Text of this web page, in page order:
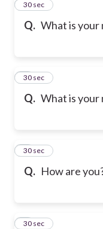
Q. What is your
6
30 sec
Q. What is your
7
30 sec
Q. How are
8
30 sec
9
30 sec